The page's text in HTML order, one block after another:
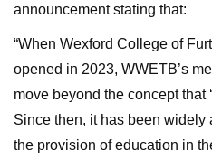
announcement stating that:
“When Wexford College of
opened in 2023, WWETB’s
move beyond the concept that
Since then, it has been widely
the provision of education in